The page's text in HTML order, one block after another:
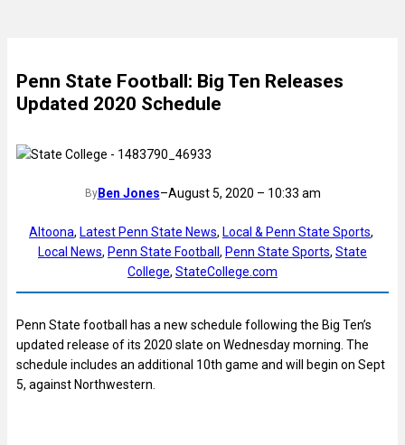
Penn State Football: Big Ten Releases
Updated 2020 Schedule
ByBen Jones–August 5, 2020 – 10:33 am
Altoona, Latest Penn State News, Local & Penn State Sports
Local News, Penn State Football , Penn State Sports, State
College, StateCollege.com
Penn State football has a new schedule following the Big Ten’s
updated release of its 2020 slate on Wednesday morning. The
schedule includes an additional 10th game and will begin on Sept
5, against Northwestern.